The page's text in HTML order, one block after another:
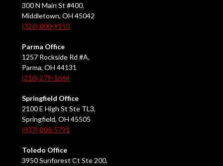
300 N Main St #400,
Middletown, OH 45042
(326) 800-9150
Parma Office
1257 Rockside Rd #A,
Parma, OH 44131
(216) 279-1664
Springfield Office
2100 E High St Ste TL3,
Springfield, OH 45505
(937) 806-5791
Toledo Office
3950 Sunforest Ct Ste 200,